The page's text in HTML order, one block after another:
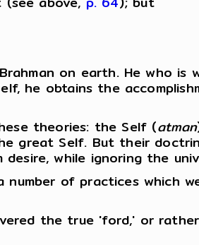
on earth. He who
he obtains the
theories: the Self (atman
great Self. But their
while ignoring the
of practices which
the true 'ford,' or